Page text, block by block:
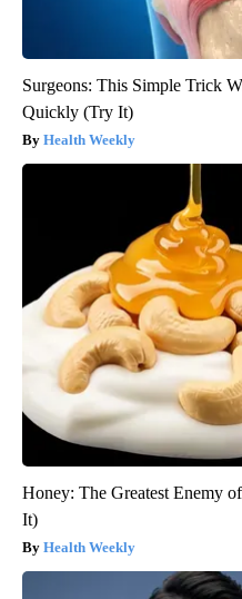
Surgeons: This Simple Trick
Quickly (Try It)
Health Weekly
Honey: The Greatest Enemy
It)
Health Weekly